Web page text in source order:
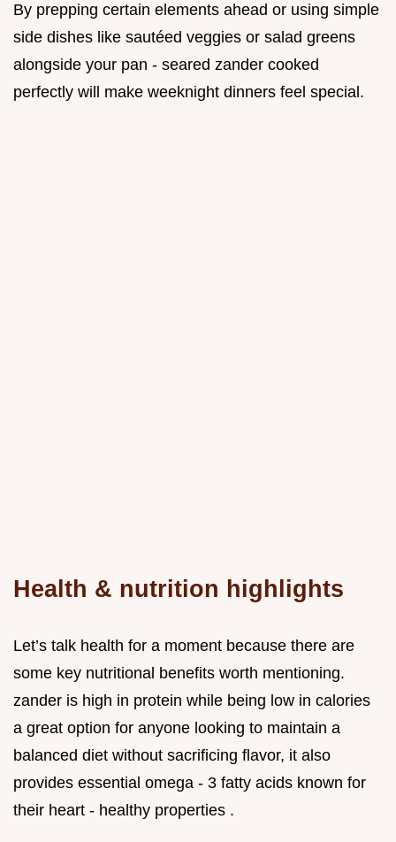
By prepping certain elements ahead or using simple
side dishes like sautéed veggies or salad greens
alongside your pan - seared zander cooked
perfectly will make weeknight dinners feel special.
Health & nutrition highlights
Let’s talk health for a moment because there are
some key nutritional benefits worth mentioning.
zander is high in protein while being low in calories
a great option for anyone looking to maintain a
balanced diet without sacrificing flavor, it also
provides essential omega - 3 fatty acids known for
their heart - healthy properties .